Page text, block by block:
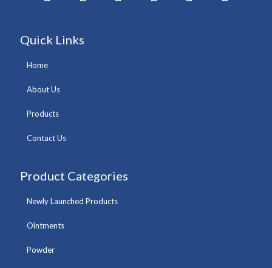
Quick Links
Home
About Us
Products
Contact Us
Product Categories
Newly Launched Products
Ointments
Powder